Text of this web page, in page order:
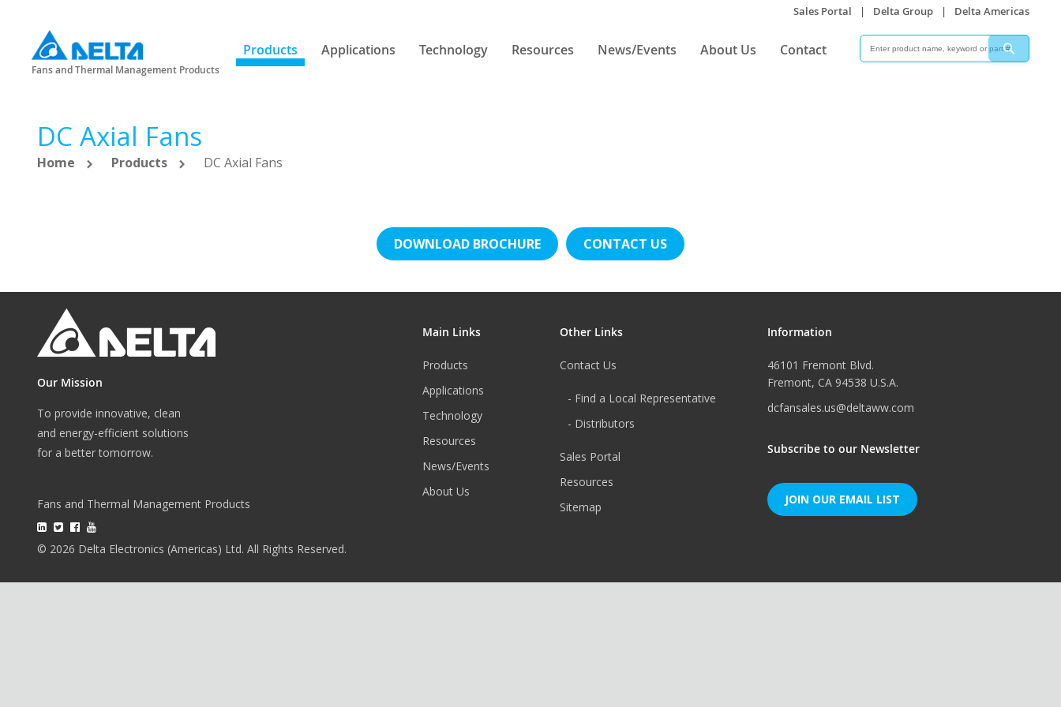
Fans and Thermal Management Products
Sales Portal | Delta Group | Delta Americas
Products Applications Technology Resources News/Events About Us Contact
Search
DC Axial Fans
Home Products DC Axial Fans
DOWNLOAD BROCHURE CONTACT US
Our Mission
To provide innovative, clean
and energy-efficient solutions
for a better tomorrow.
Fans and Thermal Management Products
© 2026 Delta Electronics (Americas) Ltd. All Rights Reserved.
Main Links
Products
Applications
Technology
Resources
News/Events
About Us
Other Links
Contact Us
- Find a Local Representative
- Distributors
Sales Portal
Resources
Sitemap
Information
46101 Fremont Blvd.
Fremont, CA 94538 U.S.A.
dcfansales.us@deltaww.com
Subscribe to our Newsletter
JOIN OUR EMAIL LIST